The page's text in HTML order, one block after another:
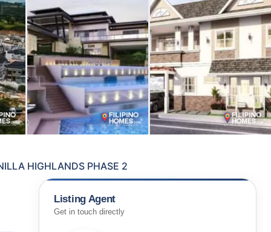
HIGHLANDS PHASE 2
Listing Agent
Get in touch directly